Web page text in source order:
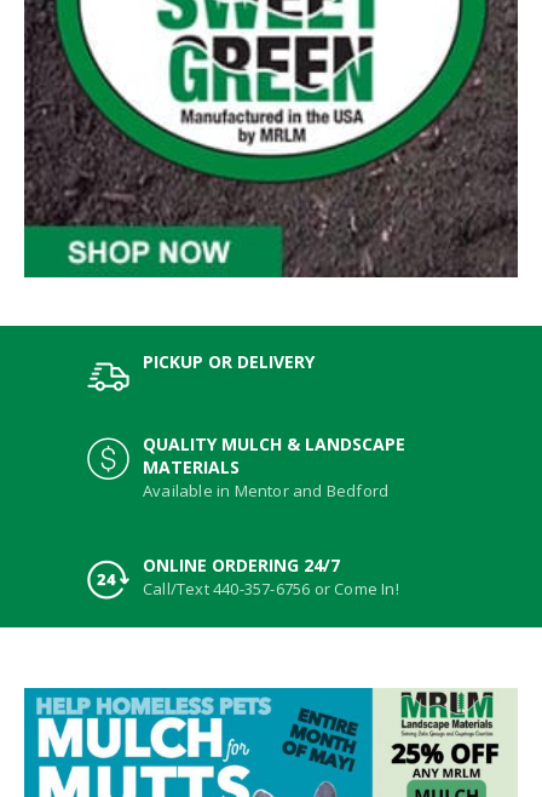
PICKUP OR DELIVERY
QUALITY MULCH & LANDSCAPE
MATERIALS
Available in Mentor and Bedford
ONLINE ORDERING 24/7
Call/Text 440-357-6756 or Come In!